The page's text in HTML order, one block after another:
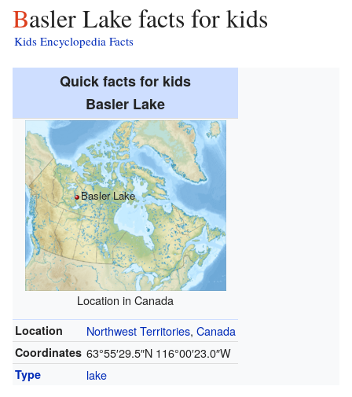
Basler Lake facts for kids
Kids Encyclopedia Facts
Quick facts for kids
Basler Lake
Basler Lake
Location in Canada
Location Northwest Territories, Canada
Coordinates 63°55′29.5″N 116°00′23.0″W
Type lake